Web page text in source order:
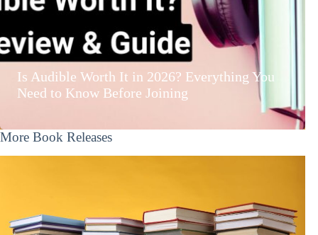
Is Audible Worth It in 2026? Everything You
Need to Know Before Joining
More Book Releases